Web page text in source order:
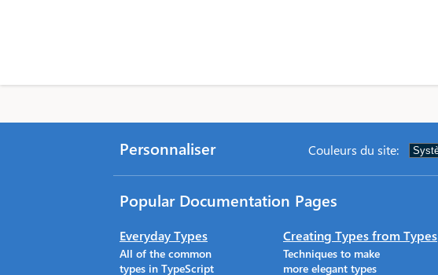
Personnaliser Couleurs du site:
Popular Documentation Pages
Everyday Types
All of the common
types in TypeScript
Creating Types from Types
Techniques to make
more elegant types